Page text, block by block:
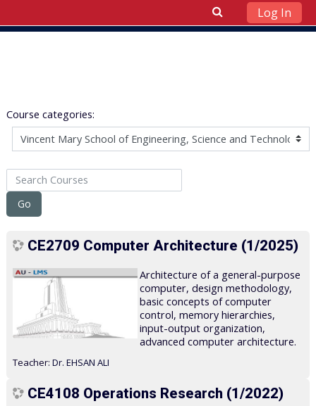
Log In
Course categories:
Search Courses
Go
CE2709 Computer Architecture (1/2025)
Architecture of a general-purpose
computer, design methodology,
basic concepts of computer
control, memory hierarchies,
input-output organization,
advanced computer architecture.
Teacher:Dr. EHSAN ALI
CE4108 Operations Research (1/2022)